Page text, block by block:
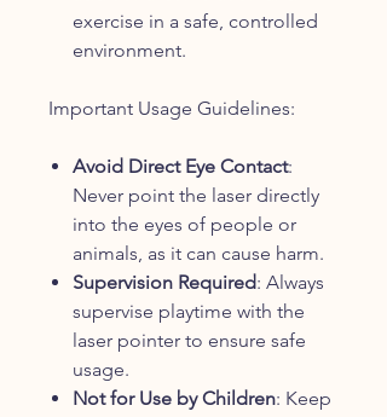
exercise in a safe, controlled
environment.
Important Usage Guidelines:
Avoid Direct Eye Contact:
Never point the laser directly
into the eyes of people or
animals, as it can cause harm.
Supervision Required: Always
supervise playtime with the
laser pointer to ensure safe
usage.
Not for Use by Children: Keep